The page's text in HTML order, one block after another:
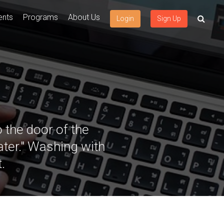
Programs About Us Login Sign Up
the door of the
Washing with